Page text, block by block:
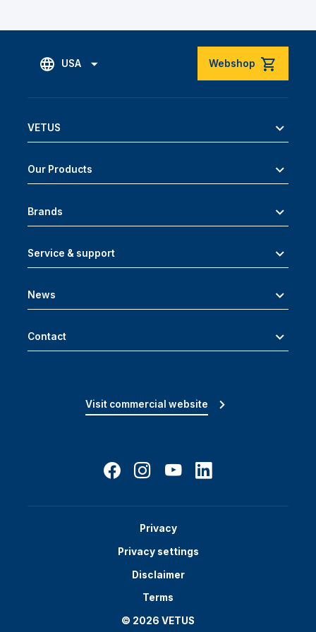
USA Webshop
VETUS
Our Products
Brands
Service & support
News
Contact
Visit commercial website
Privacy
Privacy settings
Disclaimer
Terms
© 2026 VETUS